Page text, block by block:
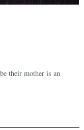
their mother is an